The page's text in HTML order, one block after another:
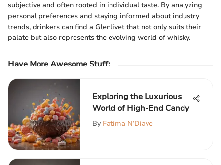
subjective and often rooted in individual taste. By analyzing
personal preferences and staying informed about industry
trends, drinkers can find a Glenlivet that not only suits their
palate but also represents the evolving world of whisky.
Have More Awesome Stuff:
Exploring the Luxurious
World of High-End Candy
By Fatima N’Diaye